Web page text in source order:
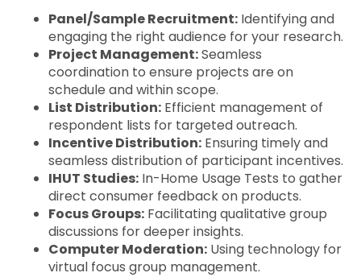
Panel/Sample Recruitment: Identifying and
engaging the right audience for your research.
Project Management:Seamless
coordination to ensure projects are on
schedule and within scope.
List Distribution: Efficient management of
respondent lists for targeted outreach.
Incentive Distribution: Ensuring timely and
seamless distribution of participant incentives.
IHUT Studies: In-Home Usage Tests to gather
direct consumer feedback on products.
Focus Groups: Facilitating qualitative group
discussions for deeper insights.
Computer Moderation: Using technology for
virtual focus group management.